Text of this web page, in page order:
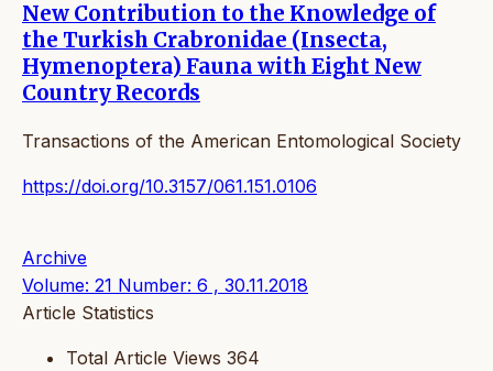
New Contribution to the Knowledge of
the Turkish Crabronidae (Insecta,
Hymenoptera) Fauna with Eight New
Country Records
Transactions of the American Entomological Society
https://doi.org/10.3157/061.151.0106
Archive
Volume: 21 Number: 6 , 30.11.2018
Article Statistics
Total Article Views 364